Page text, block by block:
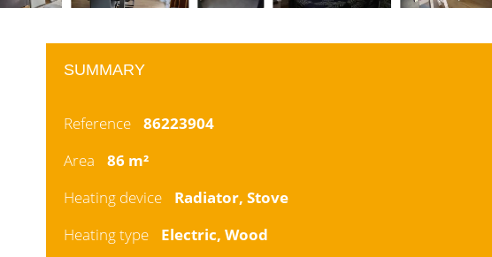
SUMMARY
Reference
86223904
Area
86 m²
Heating device
Radiator, Stove
Heating type
Electric, Wood